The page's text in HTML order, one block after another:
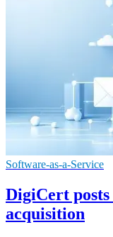
Software-as-a-Service
DigiCert
acquisition